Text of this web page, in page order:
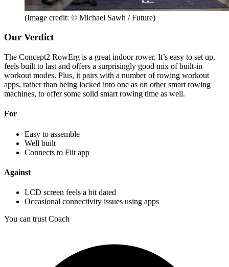
(Image credit: © Michael Sawh / Future)
Our Verdict
The Concept2 RowErg is a great indoor rower. It’s easy to set up,
feels built to last and offers a surprisingly good mix of built-in
workout modes. Plus, it pairs with a number of rowing workout
apps, rather than being locked into one as on other smart rowing
machines, to offer some solid smart rowing time as well.
For
Easy to assemble
Well built
Connects to Fiit app
Against
LCD screen feels a bit dated
Occasional connectivity issues using apps
You can trust Coach